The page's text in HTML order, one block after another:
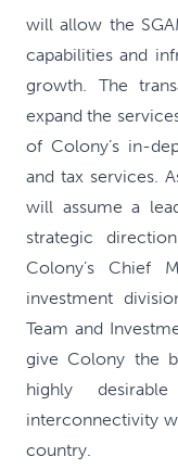
will allow the
capabilities and
growth. The
expand the
of Colony’s in-
and tax services.
will assume a
strategic
Colony’s Chief
investment
Team and
give Colony the
highly
interconnectivity
country.